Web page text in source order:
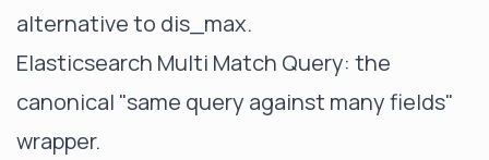
alternative to dis_max.
Elasticsearch Multi Match Query: the
canonical "same query against many fields"
wrapper.